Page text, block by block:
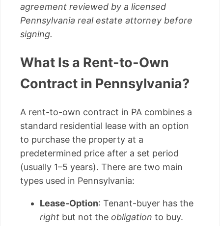
agreement reviewed by a licensed
Pennsylvania real estate attorney before
signing.
What Is a Rent-to-Own
Contract in Pennsylvania?
A rent-to-own contract in PA combines a
standard residential lease with an option
to purchase the property at a
predetermined price after a set period
(usually 1–5 years). There are two main
types used in Pennsylvania:
Lease-Option: Tenant-buyer has the
right but not the obligation to buy.